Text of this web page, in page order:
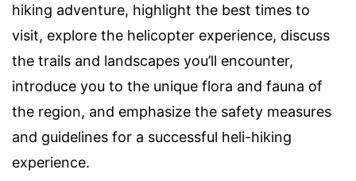
hiking adventure, highlight the best times to
visit, explore the helicopter experience, discuss
the trails and landscapes you’ll encounter,
introduce you to the unique flora and fauna of
the region, and emphasize the safety measures
and guidelines for a successful heli-hiking
experience.